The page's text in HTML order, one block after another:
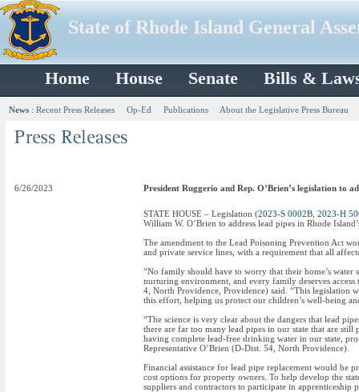
State of Rhode Island General
Home House Senate Bills &
News : Recent Press Releases Op-Ed Publications About the Legislative Press Bureau
6/26/2023 President Ruggerio and Rep. O’Brien’s legislation to
STATE HOUSE – Legislation (2023-S 0002B 2023-H
William W. O’Brien to address lead pipes in Rhode
The amendment to the Lead Poisoning Prevention Act
and private service lines, with a requirement that all
“No family should have to worry that their home’s
nurturing environment, and every family deserves
4, North Providence, Providence) said. “This legislation
this effort, helping us protect our children’s well-being
“The science is very clear about the dangers that lead
there are far too many lead pipes in our state that are
having complete lead-free drinking water in our state,
Representative O’Brien (D-Dist. 54, North Providence).
Financial assistance for lead pipe replacement would
cost options for property owners. To help develop the
suppliers and contractors to participate in apprenticeship